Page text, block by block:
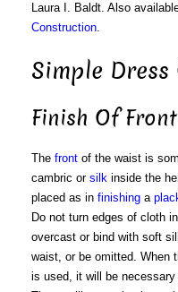
Laura I. Baldt. Also
Construction.
Simple
Finish Of
The frontof the waist is
cambric or silkinside the
placed as in finishinga
Do not turn edges of cloth
overcast or bind with soft
waist, or be omitted. When
is used, it will be